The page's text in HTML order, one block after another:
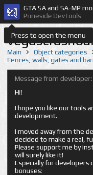
Press to open the menu
GTA SA and SA-MP
Prineside DevTools
Main Object categories
Fences, walls, gates and
Message from developer:
Hi!
I hope you like our tools
development.
I moved away from the
decided to make a real,
Please support me by
will surely like it!
Especially for
bonuses: